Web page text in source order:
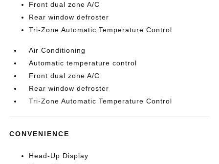
Front dual zone A/C
Rear window defroster
Tri-Zone Automatic Temperature Control
Air Conditioning
Automatic temperature control
Front dual zone A/C
Rear window defroster
Tri-Zone Automatic Temperature Control
CONVENIENCE
Head-Up Display